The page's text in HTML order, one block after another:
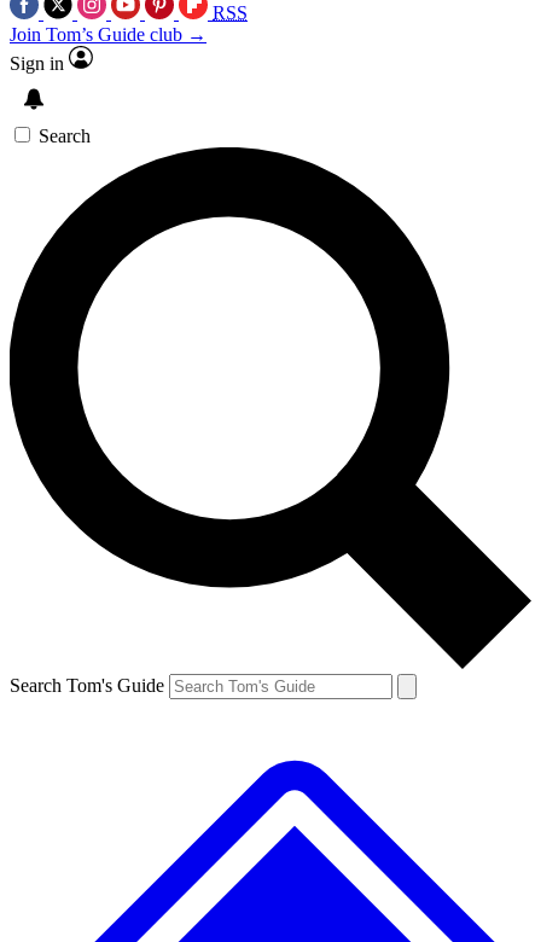
RSS
Join Tom’s Guide club →
Sign in
Search
Search Tom's Guide